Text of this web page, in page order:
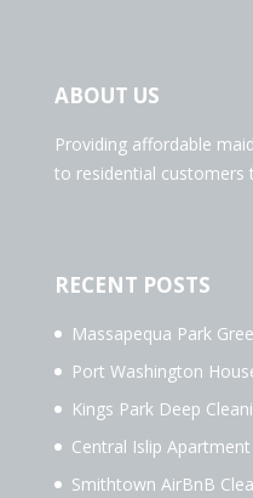
ABOUT US
Providing affordable
to residential customers
RECENT POSTS
Massapequa Park
Port Washington
Kings Park Deep
Central Islip
Smithtown AirBnB